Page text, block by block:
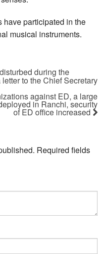
have participated in the
musical instruments.
during the
to the Chief Secretary
against ED, a large
in Ranchi, security
of ED office increased
Required fields